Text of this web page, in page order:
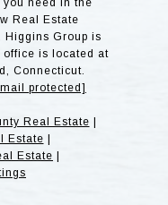
need in the
Real Estate
Higgins Group is
office is located at
Connecticut.
protected]
Real Estate
Estate
Estate